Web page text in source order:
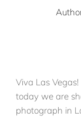
Viva Las
today we are
photograph in